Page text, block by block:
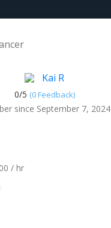
Kai R
0/5 (0 Feedback)
since September 7, 2024
/ hr